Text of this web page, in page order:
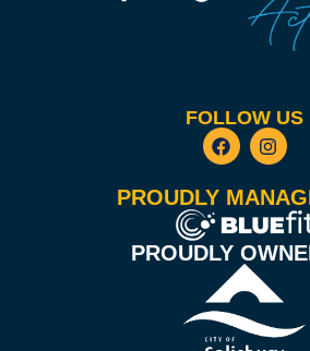
FOLLOW US
PROUDLY
PROUDLY